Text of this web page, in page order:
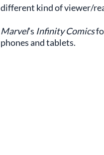
different kind of viewer/
Marvel’s Infinity Comics
phones and tablets.